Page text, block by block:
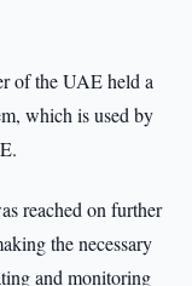
of the UAE held a
which is used by
reached on further
the necessary
and monitoring